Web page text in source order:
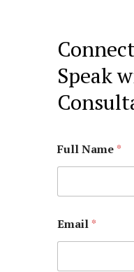
Speak
Full Name *
Email *